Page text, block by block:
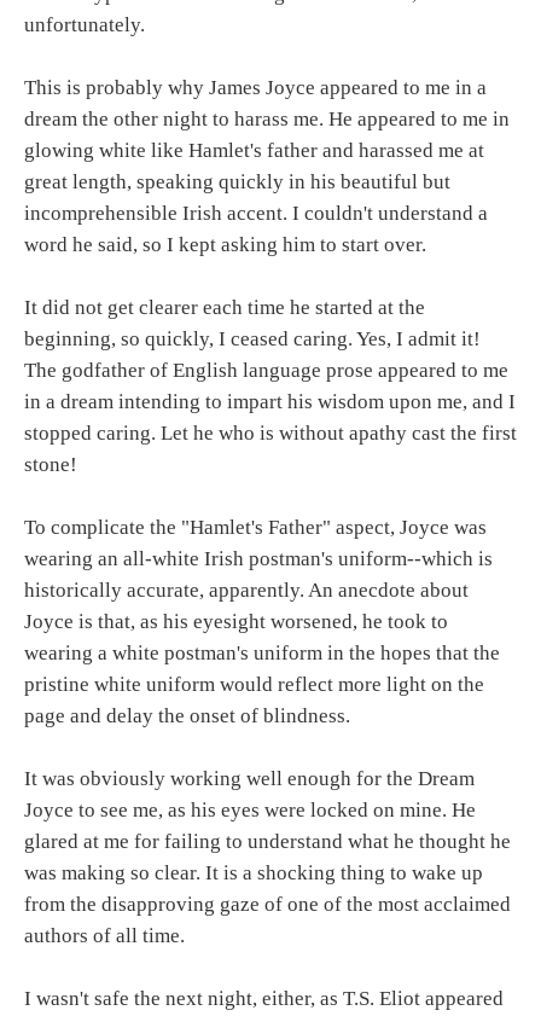
unfortunately.
This is probably why James Joyce appeared to me in a
dream the other night to harass me. He appeared to me in
glowing white like Hamlet's father and harassed me at
great length, speaking quickly in his beautiful but
incomprehensible Irish accent. I couldn't understand a
word he said, so I kept asking him to start over.
It did not get clearer each time he started at the
beginning, so quickly, I ceased caring. Yes, I admit it!
The godfather of English language prose appeared to me
in a dream intending to impart his wisdom upon me, and I
stopped caring. Let he who is without apathy cast the first
stone!
To complicate the "Hamlet's Father" aspect, Joyce was
wearing an all-white Irish postman's uniform--which is
historically accurate, apparently. An anecdote about
Joyce is that, as his eyesight worsened, he took to
wearing a white postman's uniform in the hopes that the
pristine white uniform would reflect more light on the
page and delay the onset of blindness.
It was obviously working well enough for the Dream
Joyce to see me, as his eyes were locked on mine. He
glared at me for failing to understand what he thought he
was making so clear. It is a shocking thing to wake up
from the disapproving gaze of one of the most acclaimed
authors of all time.
I wasn't safe the next night, either, as T.S. Eliot appeared